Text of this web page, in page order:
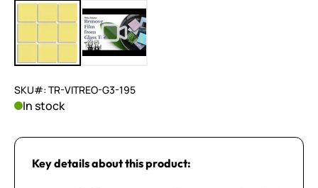
View larger imageView larger image
SKU#: TR-VITREO-G3-195
In stock
Key details about this product: